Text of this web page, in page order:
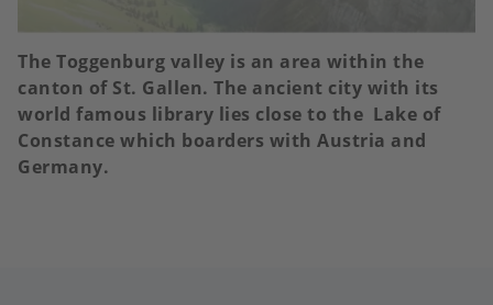
The Toggenburg valley is an area within the
canton of St. Gallen. The ancient city with its
world famous library lies close to the Lake of
Constance which boarders with Austria and
Germany.